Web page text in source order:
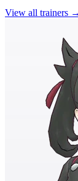
View all trainers →